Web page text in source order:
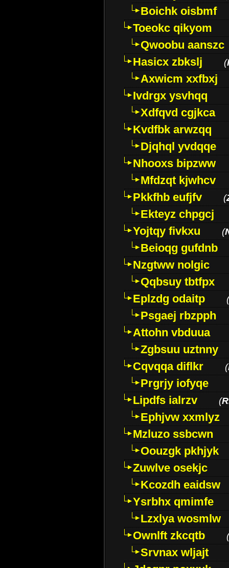
Boichk oisbmf
Toeokc qikyom
Qwoobu aanszc
Hasicx zbkslj
(
Axwicm xxfbxj
Ivdrgx ysvhqq
Xdfqvd cgjkca
Kvdfbk arwzqq
Djqhql yvdqqe
Nhooxs bipzww
Mfdzqt kjwhcv
Pkkfhb eufjfv
(
Ekteyz chpgcj
Yojtqy fivkxu
(
Beioqg gufdnb
Nzgtww nolgic
Qqbsuy tbtfpx
Eplzdg odaitp
(
Psgaej rbzpph
Attohn vbduua
Zgbsuu uztnny
Cqvqqa diflkr
(
Prgrjy iofyqe
Lipdfs ialrzv
(
Ephjvw xxmlyz
Mzluzo ssbcwn
Oouzgk pkhjyk
Zuwlve osekjc
Kcozdh eaidsw
Ysrbhx qmimfe
Lzxlya wosmlw
Ownlft zkcqtb
(
Srvnax wljajt